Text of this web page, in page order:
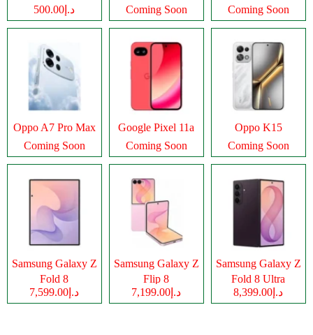
د.إ500.00 Coming Soon Coming Soon
Oppo A7 Pro Max
Coming Soon
Google Pixel 11a
Coming Soon
Oppo K15
Coming Soon
Samsung Galaxy Z
Fold 8
د.إ7,599.00
Samsung Galaxy Z
Flip 8
د.إ7,199.00
Samsung Galaxy Z
Fold 8 Ultra
د.إ8,399.00